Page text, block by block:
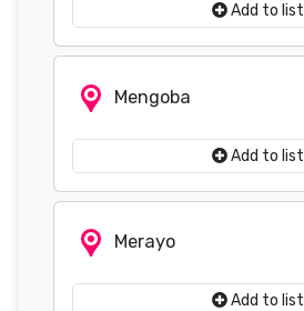
Add to list
Mengoba
Add to list
Merayo
Add to list